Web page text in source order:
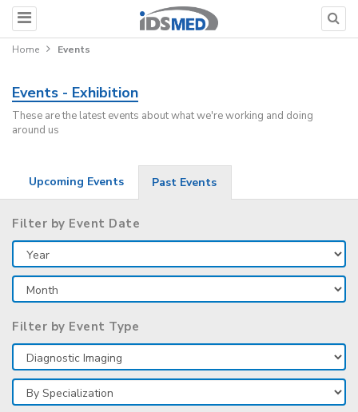
Home Events
Events - Exhibition
These are the latest events about what we're working and doing
around us
Upcoming Events Past Events
Filter by Event Date
Filter by Event Type